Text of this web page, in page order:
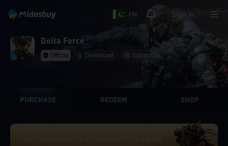
EN Sign in
Delta Force
Official Download Subscribe
PURCHASE REDEEM SHOP
New Hype Lottery’s a Smash Hit! Top Up for